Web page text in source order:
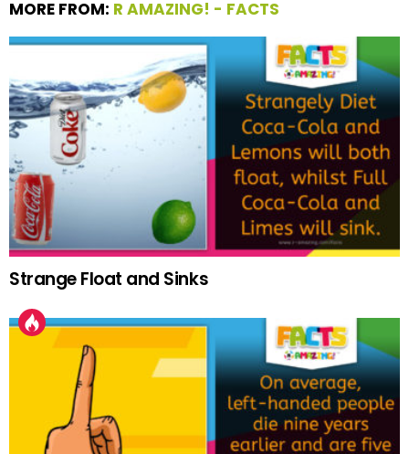
MORE FROM: R AMAZING! - FACTS
Strange Float and Sinks